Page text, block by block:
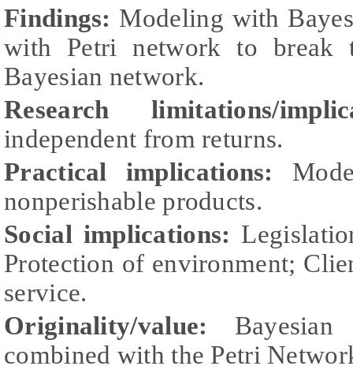
Findings: Modeling with
with Petri network to break
Bayesian network.
Research limitations/
independent from returns.
Practical implications:
nonperishable products.
Social implications:
Protection of environment;
service.
Originality/value:
combined with the Petri